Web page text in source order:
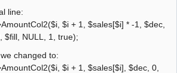
line:
$i + 1, $sales[$i] * -1, $dec,
$fill, NULL, 1, true);
changed to:
$i + 1, $sales[$i], $dec, 0,